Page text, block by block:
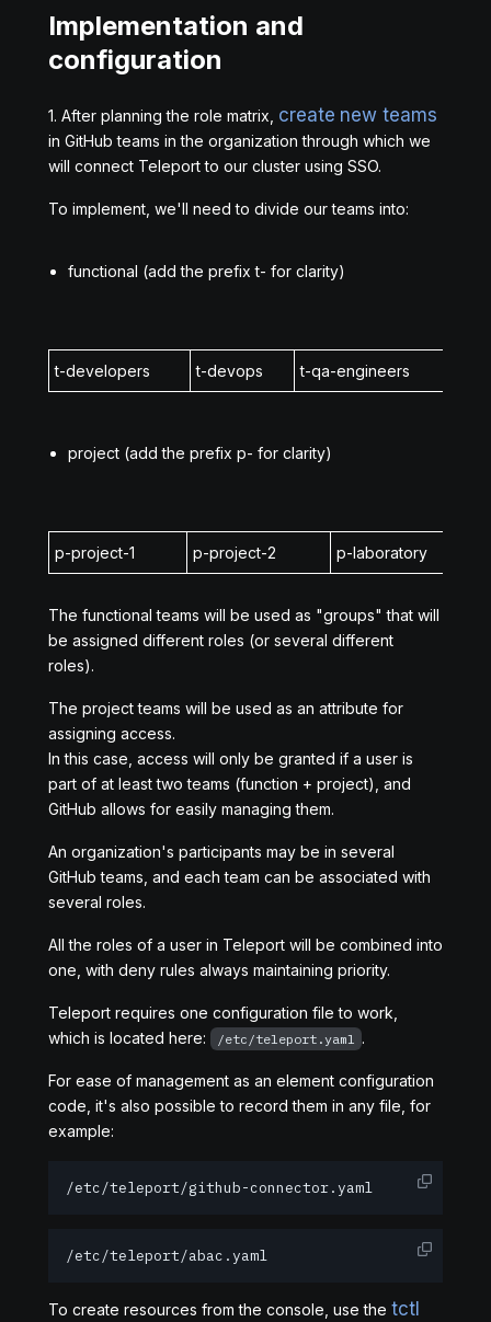
Implementation and
configuration
1. After planning the role matrix, create new teams
in GitHub teams in the organization through which we
will connect Teleport to our cluster using SSO.
To implement, we'll need to divide our teams into:
functional (add the prefix t- for clarity)
t-developers t-devops t-qa-engineers
project (add the prefix p- for clarity)
p-project-1 p-project-2 p-laboratory
The functional teams will be used as "groups" that will
be assigned different roles (or several different
roles).
The project teams will be used as an attribute for
assigning access.
In this case, access will only be granted if a user is
part of at least two teams (function + project), and
GitHub allows for easily managing them.
An organization's participants may be in several
GitHub teams, and each team can be associated with
several roles.
All the roles of a user in Teleport will be combined into
one, with deny rules always maintaining priority.
Teleport requires one configuration file to work,
which is located here:
/etc/teleport.yaml .
For ease of management as an element configuration
code, it's also possible to record them in any file, for
example:
/etc/teleport/github-connector.yaml
/etc/teleport/abac.yaml
To create resources from the console, use the tctl